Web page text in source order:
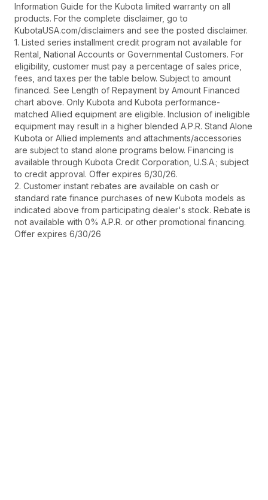
Information Guide for the Kubota limited warranty on all
products. For the complete disclaimer, go to
KubotaUSA.com/disclaimers and see the posted disclaimer.
1. Listed series installment credit program not available for
Rental, National Accounts or Governmental Customers. For
eligibility, customer must pay a percentage of sales price,
fees, and taxes per the table below. Subject to amount
financed. See Length of Repayment by Amount Financed
chart above. Only Kubota and Kubota performance-
matched Allied equipment are eligible. Inclusion of ineligible
equipment may result in a higher blended A.P.R. Stand Alone
Kubota or Allied implements and attachments/accessories
are subject to stand alone programs below. Financing is
available through Kubota Credit Corporation, U.S.A.; subject
to credit approval. Offer expires 6/30/26.
2. Customer instant rebates are available on cash or
standard rate finance purchases of new Kubota models as
indicated above from participating dealer's stock. Rebate is
not available with 0% A.P.R. or other promotional financing.
Offer expires 6/30/26